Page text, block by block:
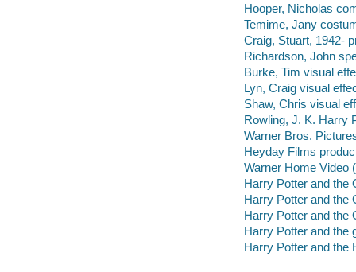
Hooper, Nicholas
Temime, Jany
Craig, Stuart, 1942-
Richardson, John
Burke, Tim visual
Lyn, Craig visual
Shaw, Chris visual
Rowling, J. K. Harry
Warner Bros.
Heyday Films
Warner Home Video
Harry Potter and the
Harry Potter and the
Harry Potter and the
Harry Potter and the
Harry Potter and the